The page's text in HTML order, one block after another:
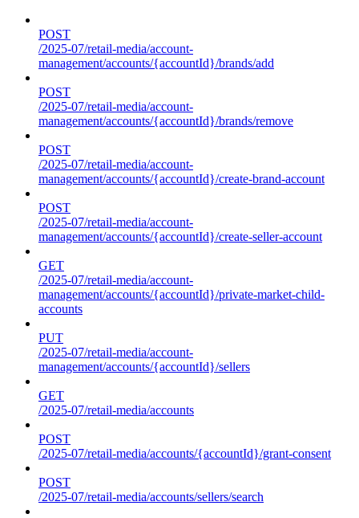
POST
/2025-07/retail-media/account-
management/accounts/{accountId}/brands/add
POST
/2025-07/retail-media/account-
management/accounts/{accountId}/brands/remove
POST
/2025-07/retail-media/account-
management/accounts/{accountId}/create-brand-account
POST
/2025-07/retail-media/account-
management/accounts/{accountId}/create-seller-account
GET
/2025-07/retail-media/account-
management/accounts/{accountId}/private-market-child-
accounts
PUT
/2025-07/retail-media/account-
management/accounts/{accountId}/sellers
GET
/2025-07/retail-media/accounts
POST
/2025-07/retail-media/accounts/{accountId}/grant-consent
POST
/2025-07/retail-media/accounts/sellers/search